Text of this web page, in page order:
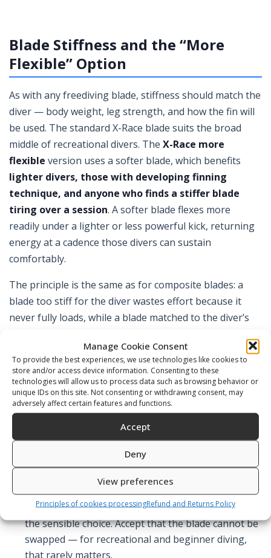
Manage Cookie Consent
To provide the best experiences, we use technologies like cookies to
store and/or access device information. Consenting to these
technologies will allow us to process data such as browsing behavior or
unique IDs on this site. Not consenting or withdrawing consent, may
adversely affect certain features and functions.
Accept
Deny
View preferences
Principles of cookies processingRefund and Returns Policy
Blade Stiffness and the “More
Flexible” Option
As with any freediving blade, stiffness should match the
diver — body weight, leg strength, and how the fin will
be used. The standard X-Race blade suits the broad
middle of recreational divers. The X-Race more
flexible version uses a softer blade, which benefits
lighter divers, those with developing finning
technique, and anyone who finds a stiffer blade
tiring over a session. A softer blade flexes more
readily under a lighter or less powerful kick, returning
energy at a cadence those divers can sustain
comfortably.
The principle is the same as for composite blades: a
blade too stiff for the diver wastes effort because it
never fully loads, while a blade matched to the diver’s
newer to finning, or simply prefer an easier kick, the
more flexible option is worth considering over the
standard blade.
What to Look For
One-piece for simplicity and value.
reliable fin without the cost or complexity of a
detachable or composite system, a one-piece fin is
the sensible choice. Accept that the blade cannot be
swapped — for recreational and beginner diving,
that rarely matters.